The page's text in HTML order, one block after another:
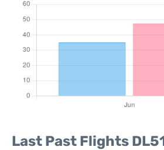
Last Past Flights